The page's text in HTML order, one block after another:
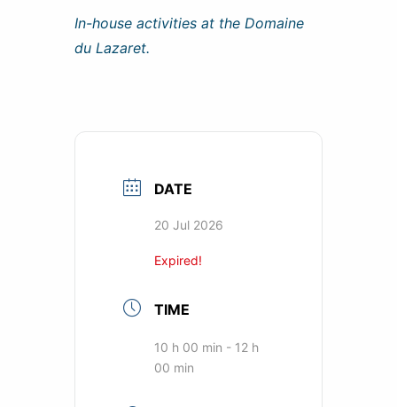
In-house activities at the Domaine
du Lazaret.
DATE
20 Jul 2026
Expired!
TIME
10 h 00 min - 12 h
00 min